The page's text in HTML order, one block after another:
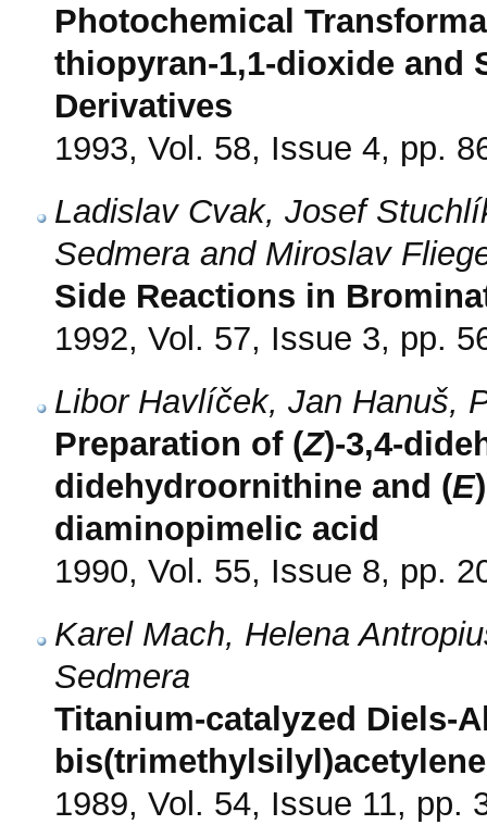
Photochemical
thiopyran-1,1-dioxide and
Derivatives
1993, Vol. 58, Issue 4, pp.
Ladislav Cvak, Josef
Sedmera and Miroslav
Side Reactions in
1992, Vol. 57, Issue 3, pp.
Libor Havlíček, Jan Hanuš,
Preparation of (Z)-3,4-
didehydroornithine and (E
diaminopimelic acid
1990, Vol. 55, Issue 8, pp.
Karel Mach, Helena
Sedmera
Titanium-catalyzed Diels-
1989, Vol. 54, Issue 11, pp.